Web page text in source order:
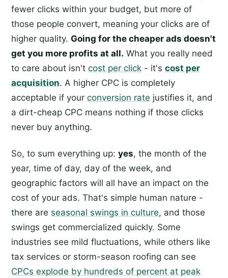
fewer clicks within your budget, but more of
those people convert, meaning your clicks are of
higher quality. Going for the cheaper ads doesn't
get you more profits at all. What you really need
to care about isn't cost per click - it's cost per
acquisition. A higher CPC is completely
acceptable if your conversion rate justifies it, and
a dirt-cheap CPC means nothing if those clicks
never buy anything.
So, to sum everything up: yes, the month of the
year, time of day, day of the week, and
geographic factors will all have an impact on the
cost of your ads. That's simple human nature -
there are seasonal swings in culture, and those
swings get commercialized quickly. Some
industries see mild fluctuations, while others like
tax services or storm-season roofing can see
CPCs explode by hundreds of percent at peak